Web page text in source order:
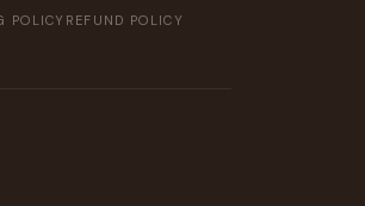
POLICY REFUND POLICY